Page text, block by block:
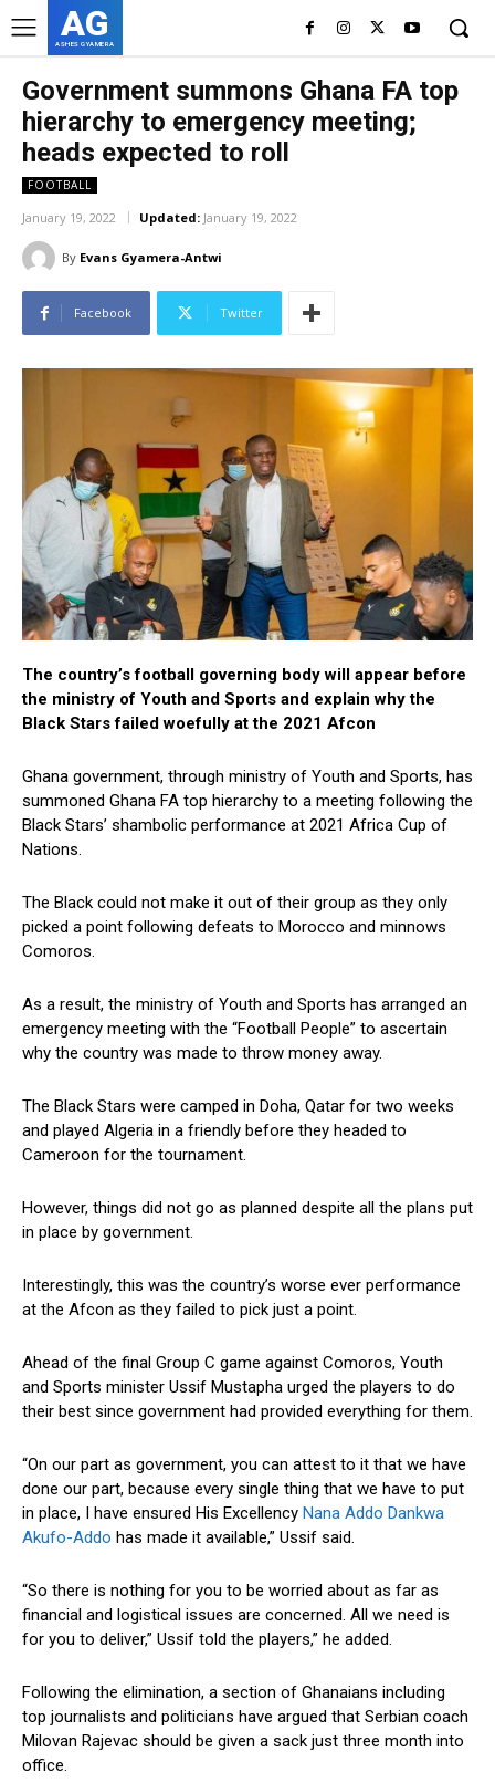
AG
ASHES GYAMERA
Government summons Ghana FA top
hierarchy to emergency meeting;
heads expected to roll
FOOTBALL
January 19, 2022 Updated: January 19, 2022
By Evans Gyamera-Antwi
Facebook Twitter
The country’s football governing body will appear before
the ministry of Youth and Sports and explain why the
Black Stars failed woefully at the 2021 Afcon
Ghana government, through ministry of Youth and Sports, has
summoned Ghana FA top hierarchy to a meeting following the
Black Stars’ shambolic performance at 2021 Africa Cup of
Nations.
The Black could not make it out of their group as they only
picked a point following defeats to Morocco and minnows
Comoros.
As a result, the ministry of Youth and Sports has arranged an
emergency meeting with the “Football People” to ascertain
why the country was made to throw money away.
The Black Stars were camped in Doha, Qatar for two weeks
and played Algeria in a friendly before they headed to
Cameroon for the tournament.
However, things did not go as planned despite all the plans put
in place by government.
Interestingly, this was the country’s worse ever performance
at the Afcon as they failed to pick just a point.
Ahead of the final Group C game against Comoros, Youth
and Sports minister Ussif Mustapha urged the players to do
their best since government had provided everything for them.
“On our part as government, you can attest to it that we have
done our part, because every single thing that we have to put
in place, I have ensured His Excellency Nana Addo Dankwa
Akufo-Addo has made it available,” Ussif said.
“So there is nothing for you to be worried about as far as
financial and logistical issues are concerned. All we need is
for you to deliver,” Ussif told the players,” he added.
Following the elimination, a section of Ghanaians including
top journalists and politicians have argued that Serbian coach
Milovan Rajevac should be given a sack just three month into
office.